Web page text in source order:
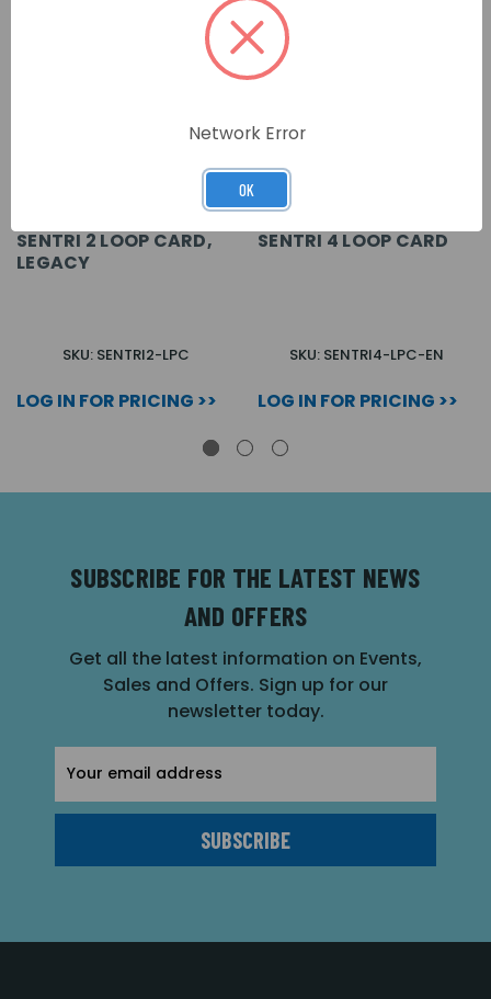
SENTRI 2 LOOP CARD,
LEGACY
SKU: SENTRI2-LPC
LOG IN FOR PRICING >>
SENTRI 4 LOOP CARD
SKU: SENTRI4-LPC-EN
LOG IN FOR PRICING >>
SUBSCRIBE FOR THE LATEST NEWS
AND OFFERS
Get all the latest information on Events,
Sales and Offers. Sign up for our
newsletter today.
Address
Network Error
OK